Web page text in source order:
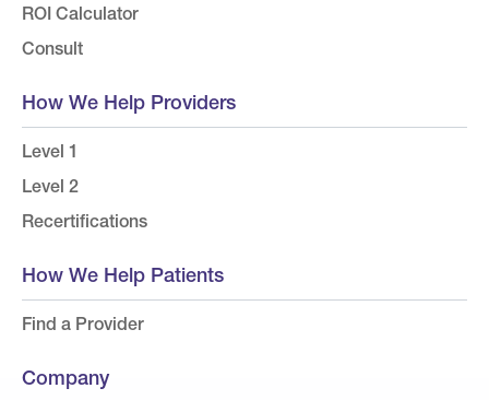
ROI Calculator
Consult
How We Help Providers
Level 1
Level 2
Recertifications
How We Help Patients
Find a Provider
Company